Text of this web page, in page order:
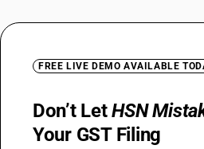
FREE LIVE DEMO AVAILABLE
Don’t LetHSN
Your GST Filing